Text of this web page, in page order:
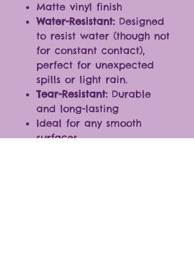
Matte vinyl finish
Water-Resistant:Designed
to resist water (though not
for constant contact),
perfect for unexpected
spills or light rain.
Tear-Resistant:Durable
and long-lasting
Ideal for any smooth
surfaces